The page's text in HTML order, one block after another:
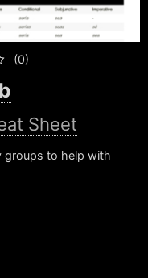
(0)
Sheet
groups to help with